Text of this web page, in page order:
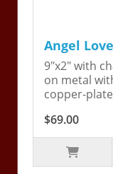
Angel Love
9"x2" with
on metal
copper-
$69.00